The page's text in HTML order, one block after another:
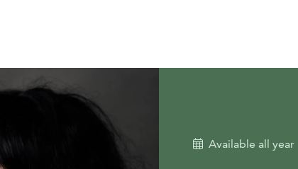
Available all year